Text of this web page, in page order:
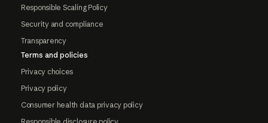
Responsible Scaling Policy
Security and compliance
Transparency
Terms and policies
Privacy choices
Privacy policy
Consumer health data privacy policy